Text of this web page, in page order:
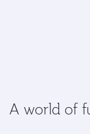
A world of